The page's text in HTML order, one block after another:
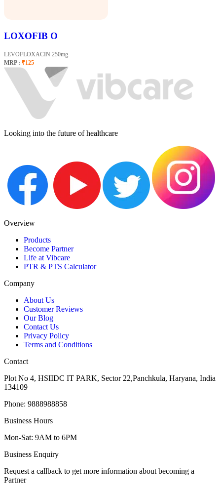
LOXOFIB O
LEVOFLOXACIN 250mg.
MRP : ₹125
Looking into the future of healthcare
Overview
Products
Become Partner
Life at Vibcare
PTR & PTS Calculator
Company
About Us
Customer Reviews
Our Blog
Contact Us
Privacy Policy
Terms and Conditions
Contact
Plot No 4, HSIIDC IT PARK, Sector 22,Panchkula, Haryana, India
134109
Phone: 9888988858
Business Hours
Mon-Sat: 9AM to 6PM
Business Enquiry
Request a callback to get more information about becoming a
Partner